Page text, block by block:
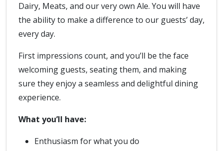
Dairy, Meats, and our very own Ale. You will have
the ability to make a difference to our guests’ day,
every day.
First impressions count, and you’ll be the face
welcoming guests, seating them, and making
sure they enjoy a seamless and delightful dining
experience.
What you’ll have:
Enthusiasm for what you do